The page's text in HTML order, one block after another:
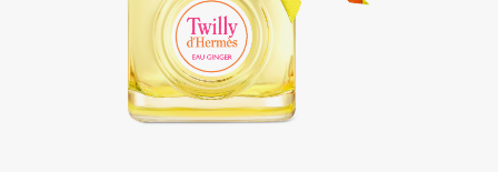
Women's Bags
Women's Shoes